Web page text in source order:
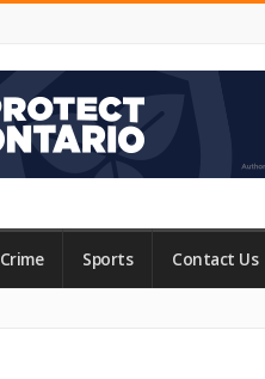
Crime Sports Contact Us